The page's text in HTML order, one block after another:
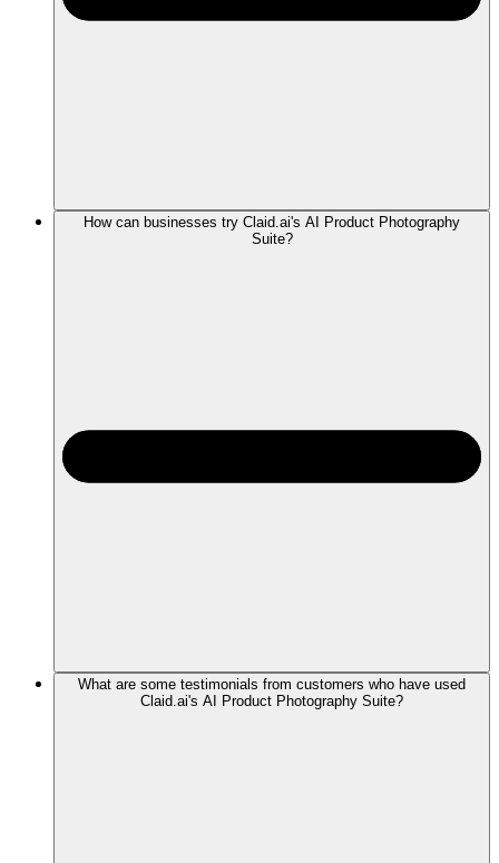
How can businesses try Claid.ai's AI Product Photography
Suite?
What are some testimonials from customers who have used
Claid.ai's AI Product Photography Suite?